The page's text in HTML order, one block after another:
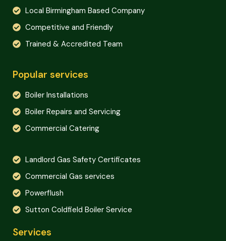
Local Birmingham Based Company
Competitive and Friendly
Trained & Accredited Team
Popular services
Boiler Installations
Boiler Repairs and Servicing
Commercial Catering
Landlord Gas Safety Certificates
Commercial Gas services
Powerflush
Sutton Coldfield Boiler Service
Services